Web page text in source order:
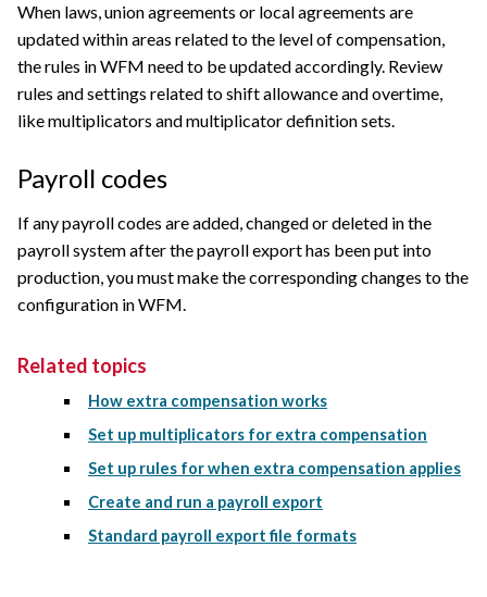
When laws, union agreements or local agreements are
updated within areas related to the level of compensation,
the rules in WFM need to be updated accordingly. Review
rules and settings related to shift allowance and overtime,
like multiplicators and multiplicator definition sets.
Payroll codes
If any payroll codes are added, changed or deleted in the
payroll system after the payroll export has been put into
production, you must make the corresponding changes to the
configuration in WFM.
Related topics
How extra compensation works
Set up multiplicators for extra compensation
Set up rules for when extra compensation applies
Create and run a payroll export
Standard payroll export file formats